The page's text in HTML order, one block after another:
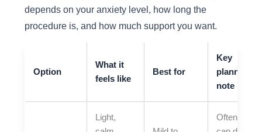
depends on your anxiety level, how long the
procedure is, and how much support you want.
Option
What it
feels like
Best for
Key
planning
note
Light,
Often you